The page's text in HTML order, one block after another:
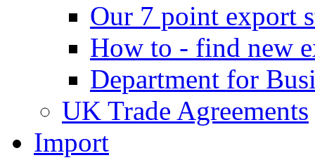
Our 7 point export
How to - find new
Department for
UK Trade Agreements
Import